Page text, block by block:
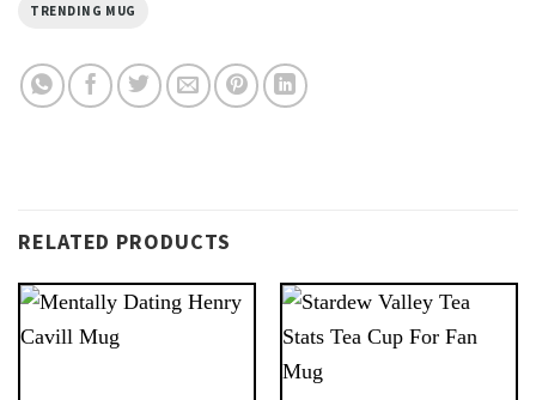
TRENDING MUG
RELATED PRODUCTS